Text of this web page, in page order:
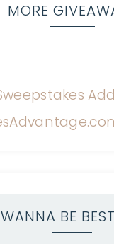
MORE
WANNA BE